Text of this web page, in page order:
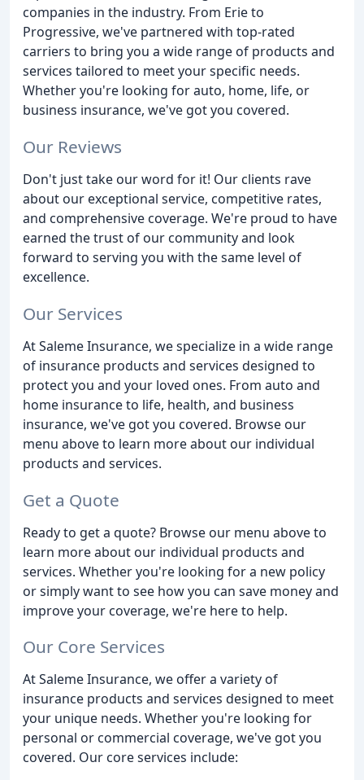
companies in the industry. From Erie to
Progressive, we've partnered with top-rated
carriers to bring you a wide range of products and
services tailored to meet your specific needs.
Whether you're looking for auto, home, life, or
business insurance, we've got you covered.
Our Reviews
Don't just take our word for it! Our clients rave
about our exceptional service, competitive rates,
and comprehensive coverage. We're proud to have
earned the trust of our community and look
forward to serving you with the same level of
excellence.
Our Services
At Saleme Insurance, we specialize in a wide range
of insurance products and services designed to
protect you and your loved ones. From auto and
home insurance to life, health, and business
insurance, we've got you covered. Browse our
menu above to learn more about our individual
products and services.
Get a Quote
Ready to get a quote? Browse our menu above to
learn more about our individual products and
services. Whether you're looking for a new policy
or simply want to see how you can save money and
improve your coverage, we're here to help.
Our Core Services
At Saleme Insurance, we offer a variety of
insurance products and services designed to meet
your unique needs. Whether you're looking for
personal or commercial coverage, we've got you
covered. Our core services include: